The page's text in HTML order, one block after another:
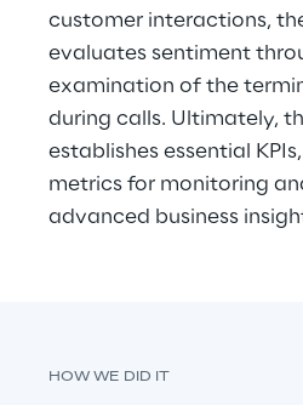
customer interactions,
evaluates sentiment
examination of the
during calls. Ultimately,
establishes essential
metrics for monitoring
advanced business
HOW WE DID IT